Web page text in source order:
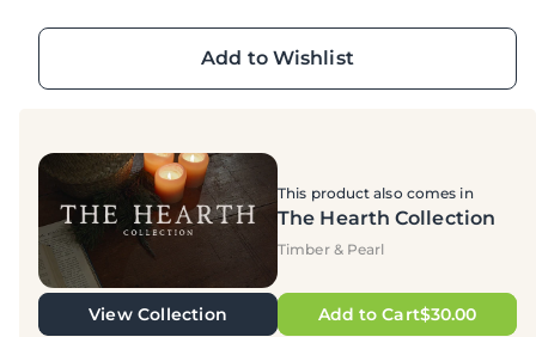
Add to Wishlist
This product also comes in
The Hearth Collection
Timber & Pearl
View Collection Add to Cart$30.00